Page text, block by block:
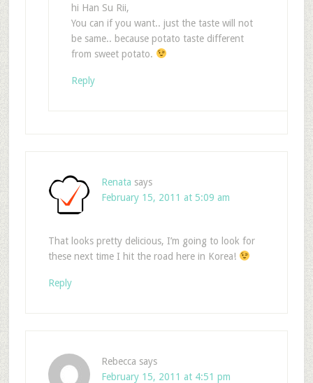
hi Han Su Rii,
You can if you want.. just the taste will not
be same.. because potato taste different
from sweet potato.
Reply
Renata says
February 15, 2011 at 5:09 am
That looks pretty delicious, I’m going to look for
these next time I hit the road here in Korea!
Reply
Rebecca says
February 15, 2011 at 4:51 pm